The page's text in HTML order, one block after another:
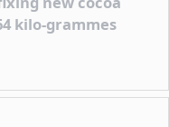
kilo-grammes